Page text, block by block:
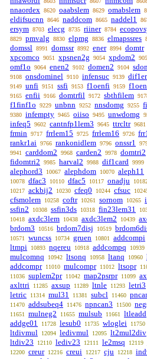
nnaordex 8620 oaabslem 8629 omabslem
eldifsucnn 8646 naddcom 8665 naddel1
ersym 8703 elecg 8735 riiner 8784
8829 pmvalg 8830 elpmg 8836 elmapssres
domssl 8991 domssr 8992 ener 8994 domtr
xpcomco 9051 xpsnen2g 9054 xpdom2
omf1o 9064 enen2 9102 domen2 9104
9108 onsdominel 9110 infensuc 9139
9149 unfi 9151 ssfi 9153 f1oenfi 9159
9165 enfii 9166 domtrfil 9172 sbthfilem
f1finf1o 9229 unbnn 9252 nnsdomg 9255
9380 infempty 9465 oiiso 9495 unwdomg
infeq5 9602 cantnfp1lem3 9645 ttrcltr 9681
frmin 9717 frrlem15 9725 frrlem16 9726
rankr1ai 9766 rankonidlem 9796 onssr1
9941 carddom2 9968 carden2 9978 domtri2
fidomtri2 9985 harval2 9988 dif1card 9999
alephord3 10067 alephdom 10070 aleph11
10078 dfac3 10110 dfac5 10117 onadju
10217 ackbij2 10230 cfeq0 10244 cfsuc
cfsmolem 10258 coftr 10261 sornom 10265
ssfin2 10308 ssfin3ds 10318 fin23lem31
10418 axdc3lem 10438 axdc3lem2 10439
brdom3 10516 brdom7disj 10519
10571 wuncss 10734 gruen 10801 addcompi
ltmpi 10893 nqereu 10918 addcompq 10939
mulcomnq 10942 ltsonq 10958 ltanq 10960
addcompr 11010 mulcompr 11012 ltsopr
11036 suplem2pr 11042 map2psrpr 11099
axlttri 11285 axsup 11289 ltnle 11293 letri3
letric 11314 mul31 11381 subcl 11460
11470 addsubeq4 11476 npncan3 11500
11651 mulneg2 11655 mulsub 11661 ltleadd
addge01 11728 lesub0 11735 wloglei 11750
ltdivmul 12094 ledivmul 12095 lt2mul2div
ltdiv23 12110 lediv23 12111 le2msq 12119
12200 creur 12216 creui 12217 cju 12218